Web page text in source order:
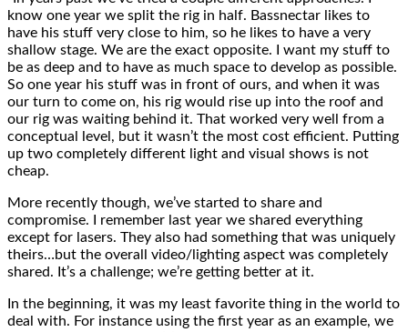
know one year we split the rig in half. Bassnectar likes to
have his stuff very close to him, so he likes to have a very
shallow stage. We are the exact opposite. I want my stuff to
be as deep and to have as much space to develop as possible.
So one year his stuff was in front of ours, and when it was
our turn to come on, his rig would rise up into the roof and
our rig was waiting behind it. That worked very well from a
conceptual level, but it wasn’t the most cost efficient. Putting
up two completely different light and visual shows is not
cheap.
More recently though, we’ve started to share and
compromise. I remember last year we shared everything
except for lasers. They also had something that was uniquely
theirs…but the overall video/lighting aspect was completely
shared. It’s a challenge; we’re getting better at it.
In the beginning, it was my least favorite thing in the world to
deal with. For instance using the first year as an example, we